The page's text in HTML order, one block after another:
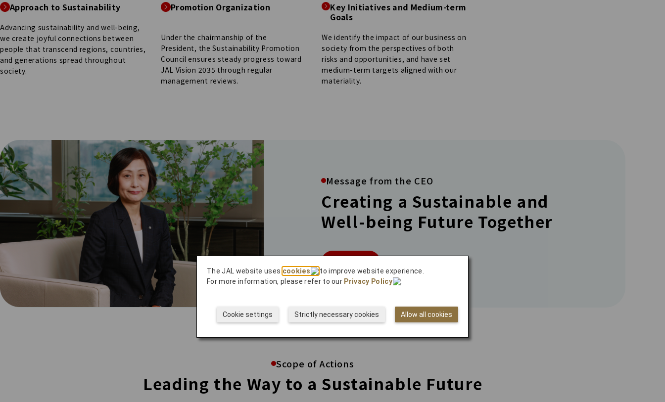
Approach to Sustainability
Advancing sustainability and well-being,
we create joyful connections between
people that transcend regions, countries,
and generations spread throughout
society.
Promotion Organization
Under the chairmanship of the
President, the Sustainability Promotion
Council ensures steady progress toward
JAL Vision 2035 through regular
management reviews.
Key Initiatives and Medium-term
Goals
We identify the impact of our business on
society from the perspectives of both
risks and opportunities, and have set
medium-term targets aligned with our
materiality.
Message from the CEO
Creating a Sustainable and
Well-being Future Together
Scope of Actions
Leading the Way to a Sustainable Future
The JAL website uses cookies
to improve website experience.
For more information, please refer to our Privacy Policy .
Allow all cookies
Strictly necessary cookies
Cookie settings